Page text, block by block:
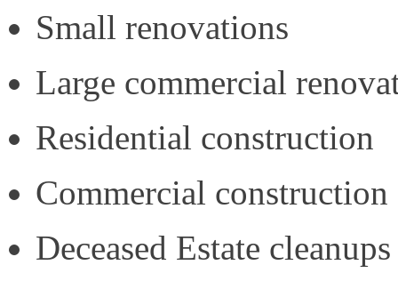
Small renovations
Large commercial
Residential construction
Commercial construction
Deceased Estate cleanups